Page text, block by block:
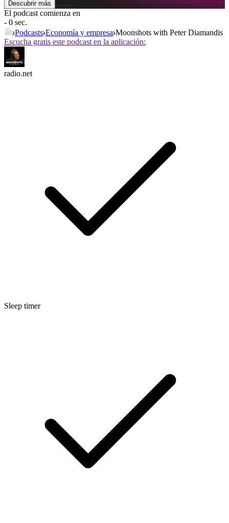
Descubrir más
El podcast comienza en
- 0 sec.
Podcasts Economía y empresa Moonshots with Peter Diamandis
Escucha gratis este podcast en la aplicación:
radio.net
Sleep timer